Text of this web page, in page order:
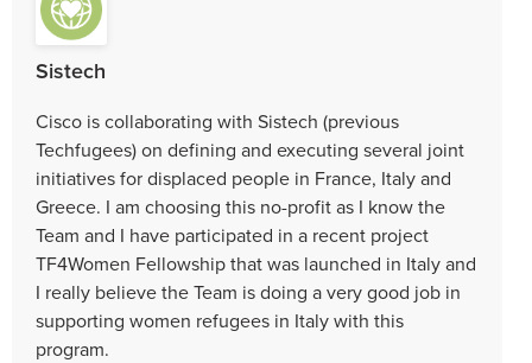
Sistech
Cisco is collaborating with Sistech (previous
Techfugees) on defining and executing several joint
initiatives for displaced people in France, Italy and
Greece. I am choosing this no-profit as I know the
Team and I have participated in a recent project
TF4Women Fellowship that was launched in Italy and
I really believe the Team is doing a very good job in
supporting women refugees in Italy with this
program.